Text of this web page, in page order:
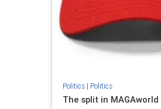
Politics| Politics
The split in MAGAworld